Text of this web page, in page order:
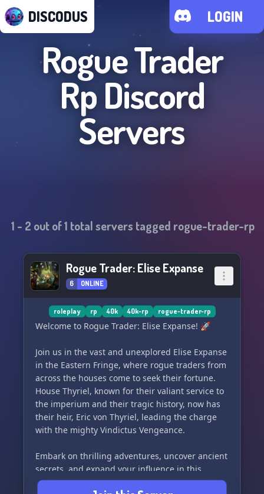
DISCODUS LOGIN
Rogue Trader
RpDiscord
Servers
1 - 2 out of1 total servers tagged rogue-trader-rp
Rogue Trader: Elise Expanse
6 ONLINE
roleplay rp 40k 40k-rp rogue-trader-rp
Welcome to Rogue Trader: Elise Expanse! 🚀
Join us in the vast and unexplored Elise Expanse
in the Eastern Fringe, where rogue traders from
across the houses come to seek their fortune.
House Thyriel, known for their valiant service to
the imperium and their tragic history, now has
their heir, Eric von Thyriel, leading the charge
with the mighty Vindictus Vengeance.
Embark on thrilling adventures, uncover ancient
secrets, and expand your influence in this
homebrew expanse set in the Nihilus Imperius.